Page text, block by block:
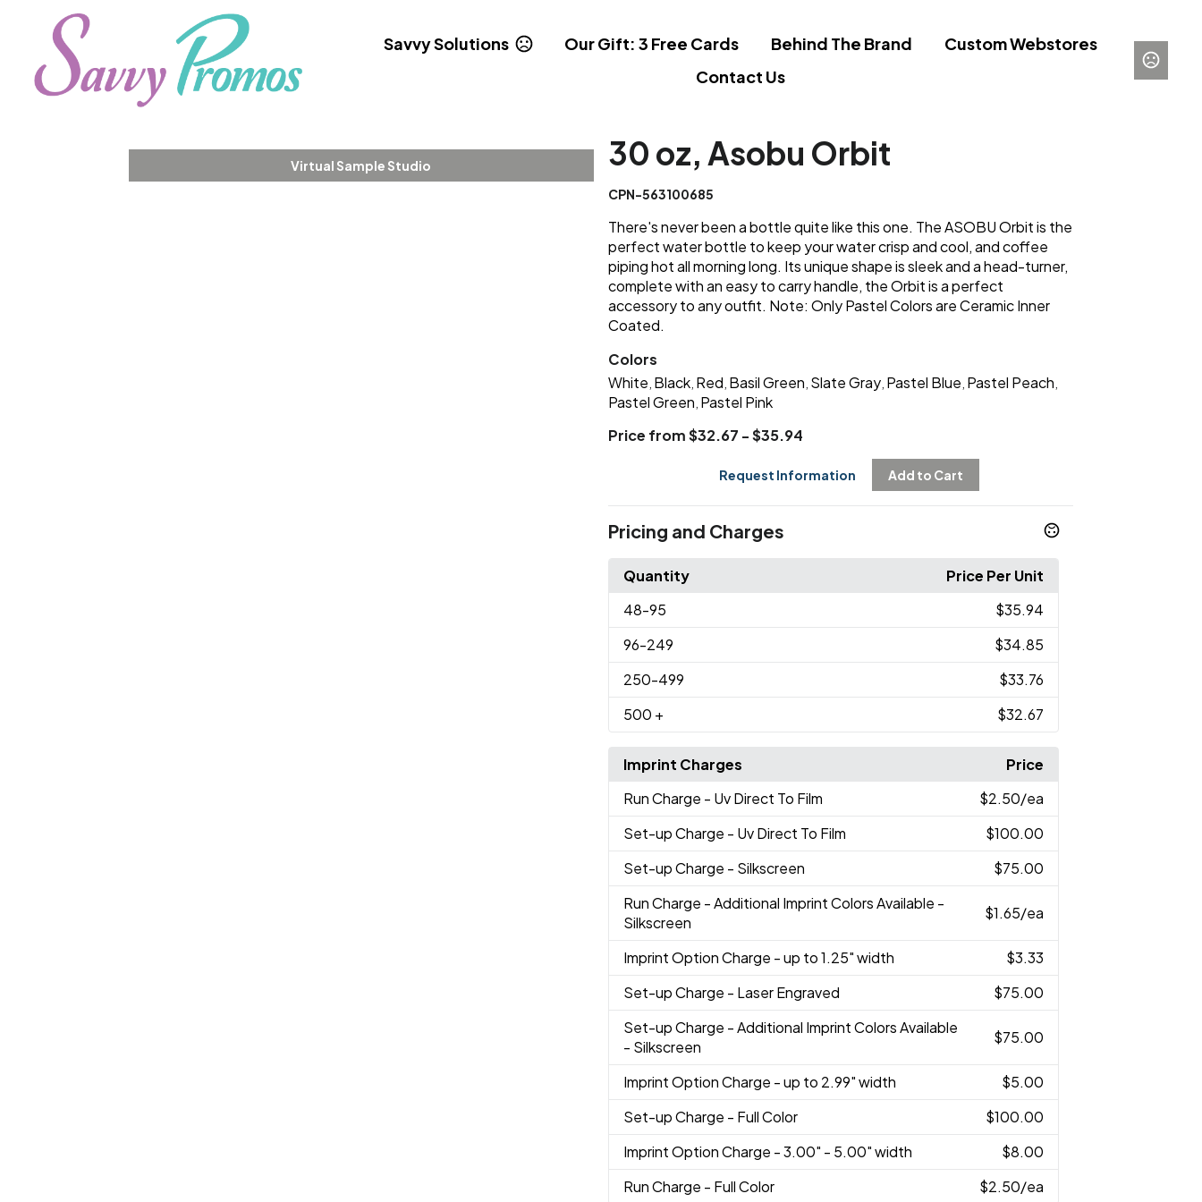
Savvy Solutions Our Gift: 3 Free Cards Behind The Brand
Custom Webstores
Contact Us
Virtual Sample Studio 30 oz, Asobu Orbit
CPN-563100685
There's never been a bottle quite like this one. The ASOBU Orbit is the
perfect water bottle to keep your water crisp and cool, and coffee
piping hot all morning long. Its unique shape is sleek and a head-turner,
complete with an easy to carry handle, the Orbit is a perfect
accessory to any outfit. Note: Only Pastel Colors are Ceramic Inner
Coated.
Colors
White Black, Red Basil Green Slate Gray, Pastel Blue Pastel Peach
Pastel Green Pastel Pink
Price from $32.67 - $35.94
Request Information Add to Cart
Pricing and Charges
Quantity
Price Per Unit
48-95
$35.94
96-249
$34.85
250-499
$33.76
500 + $32.67
Imprint Charges
Price
Run Charge - Uv Direct To Film $2.50/ea
Set-up Charge - Uv Direct To Film
$100.00
Set-up Charge - Silkscreen
$75.00
Run Charge - Additional Imprint Colors Available -
Silkscreen
$1.65/ea
Imprint Option Charge - up to 1.25" width
$3.33
Set-up Charge - Laser Engraved
$75.00
Set-up Charge - Additional Imprint Colors Available
- Silkscreen
$75.00
Imprint Option Charge - up to 2.99" width
$5.00
Set-up Charge - Full Color
$100.00
Imprint Option Charge - 3.00" - 5.00" width
$8.00
Run Charge - Full Color $2.50/ea